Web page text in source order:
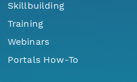
Skillbuilding
Training
Webinars
Portals How-To